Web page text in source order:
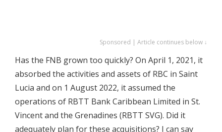
Sponsored | Article continues below ↓
Has the FNB grown too quickly? On April 1, 2021, it
absorbed the activities and assets of RBC in Saint
Lucia and on 1 August 2022, it assumed the
operations of RBTT Bank Caribbean Limited in St.
Vincent and the Grenadines (RBTT SVG). Did it
adequately plan for these acquisitions? I can say